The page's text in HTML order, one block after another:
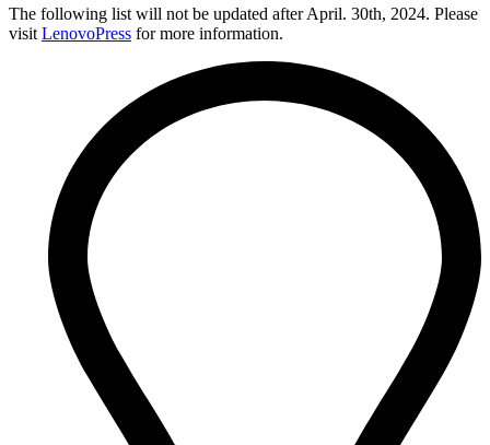
The following list will not be updated after April. 30th, 2024. Please
visit LenovoPress for more information.